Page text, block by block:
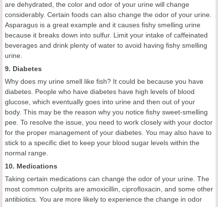
are dehydrated, the color and odor of your urine will change
considerably. Certain foods can also change the odor of your urine.
Asparagus is a great example and it causes fishy smelling urine
because it breaks down into sulfur. Limit your intake of caffeinated
beverages and drink plenty of water to avoid having fishy smelling
urine.
9. Diabetes
Why does my urine smell like fish? It could be because you have
diabetes. People who have diabetes have high levels of blood
glucose, which eventually goes into urine and then out of your
body. This may be the reason why you notice fishy sweet-smelling
pee. To resolve the issue, you need to work closely with your doctor
for the proper management of your diabetes. You may also have to
stick to a specific diet to keep your blood sugar levels within the
normal range.
10. Medications
Taking certain medications can change the odor of your urine. The
most common culprits are amoxicillin, ciprofloxacin, and some other
antibiotics. You are more likely to experience the change in odor